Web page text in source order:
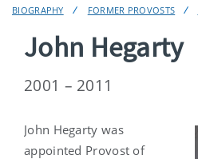
BIOGRAPHY FORMER PROVOSTS
John Hegarty
2001 – 2011
John Hegarty was
appointed Provost of